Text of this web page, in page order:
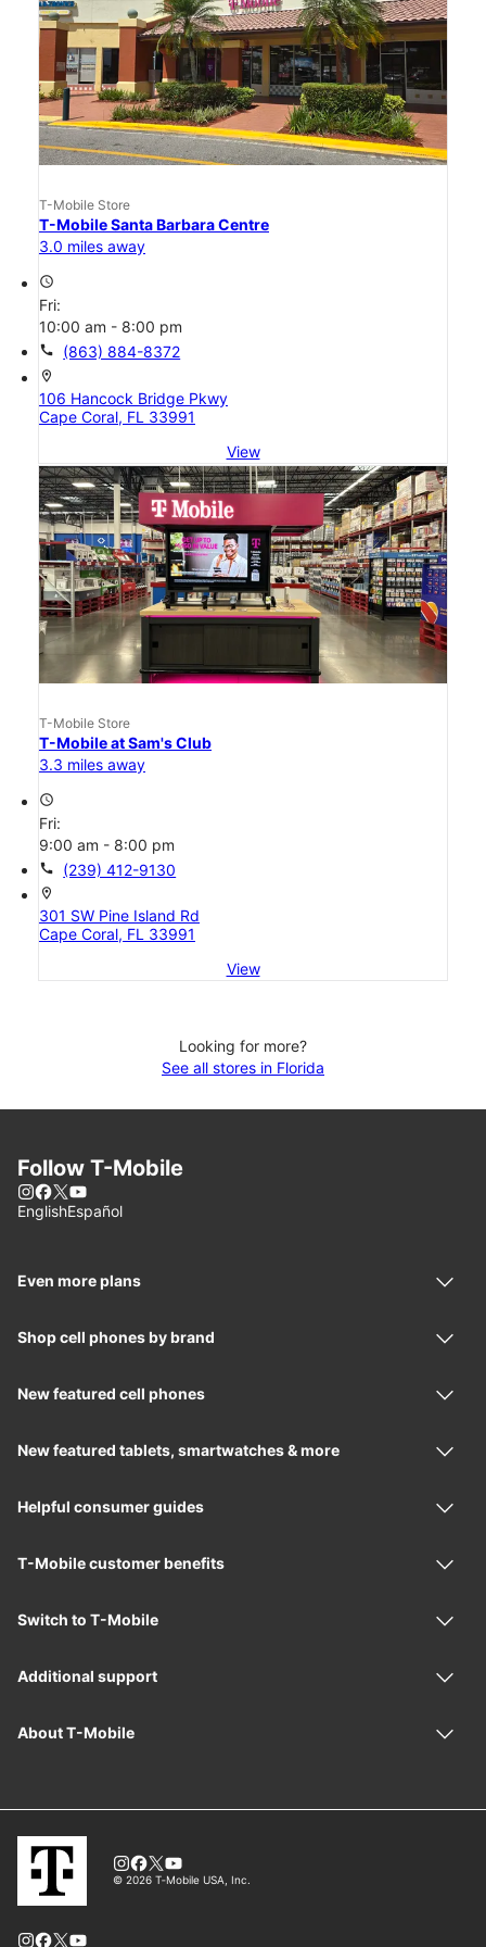
T-Mobile Store
T-Mobile Santa Barbara Centre
3.0 miles away
access_time
Fri:
10:00 am - 8:00 pm
call (863) 884-8372
location_on
106 Hancock Bridge Pkwy
Cape Coral, FL 33991
View
T-Mobile Store
T-Mobile at Sam's Club
3.3 miles away
access_time
Fri:
9:00 am - 8:00 pm
call (239) 412-9130
location_on
301 SW Pine Island Rd
Cape Coral, FL 33991
View
Looking for more?
See all stores in Florida